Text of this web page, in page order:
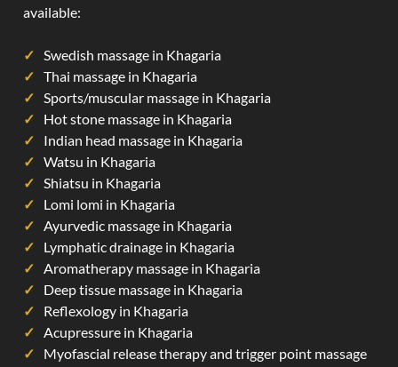
available:
Swedish massage in Khagaria
Thai massage in Khagaria
Sports/muscular massage in Khagaria
Hot stone massage in Khagaria
Indian head massage in Khagaria
Watsu in Khagaria
Shiatsu in Khagaria
Lomi lomi in Khagaria
Ayurvedic massage in Khagaria
Lymphatic drainage in Khagaria
Aromatherapy massage in Khagaria
Deep tissue massage in Khagaria
Reflexology in Khagaria
Acupressure in Khagaria
Myofascial release therapy and trigger point massage